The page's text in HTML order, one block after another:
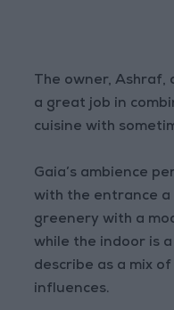
The owner, Ashraf,
a great job in
cuisine with
Gaia’s ambience
with the entrance
greenery with a
while the indoor is
describe as a mix
influences.